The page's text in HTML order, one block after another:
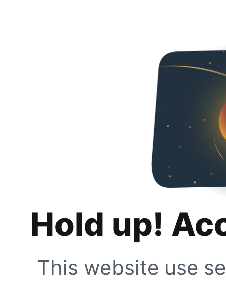
Hold up!
This website use